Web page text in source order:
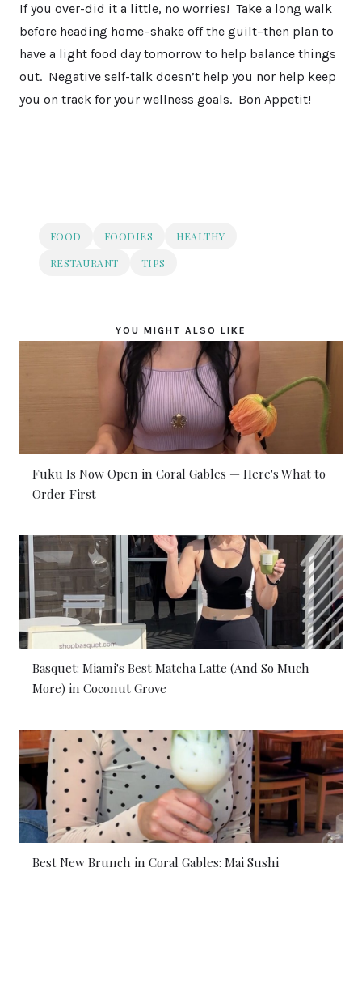
If you over-did it a little, no worries! Take a long walk
before heading home–shake off the guilt–then plan to
have a light food day tomorrow to help balance things
out. Negative self-talk doesn’t help you nor help keep
you on track for your wellness goals. Bon Appetit!
FOOD FOODIES
HEALTHY
RESTAURANT
TIPS
YOU MIGHT ALSO LIKE
Fuku Is Now Open in Coral Gables — Here's What to
Order First
Basquet: Miami's Best Matcha Latte (And So Much
More) in Coconut Grove
Best New Brunch in Coral Gables: Mai Sushi